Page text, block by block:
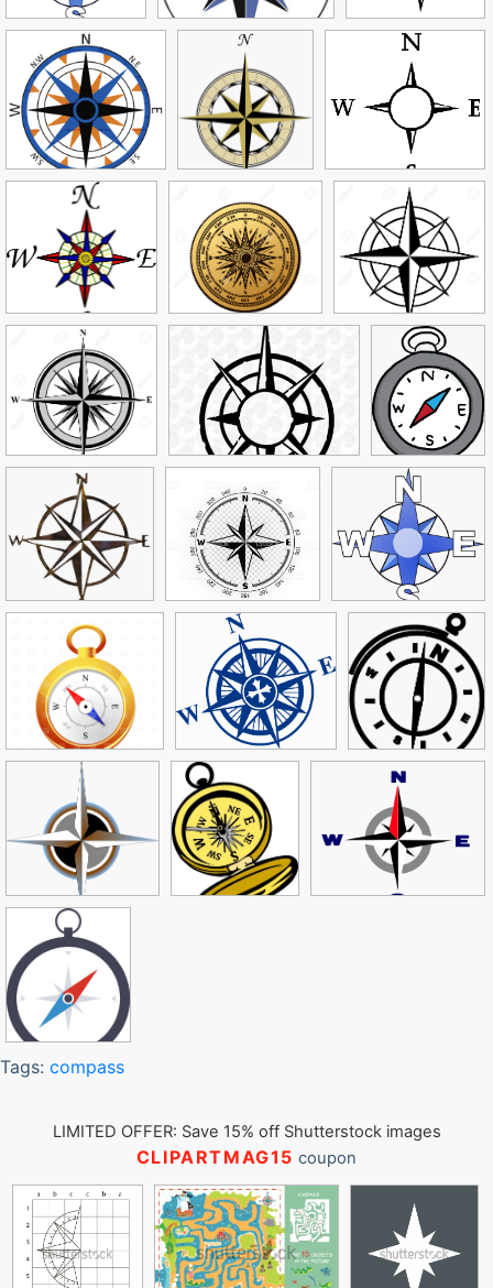
Tags: compass
LIMITED OFFER: Save 15% off Shutterstock images
CLIPARTMAG15 coupon